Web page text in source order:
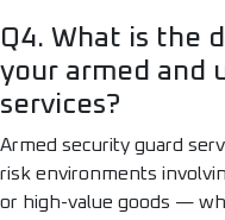
Q4. What is the
your armed and
services?
Armed security guard
risk environments
or high-value goods —